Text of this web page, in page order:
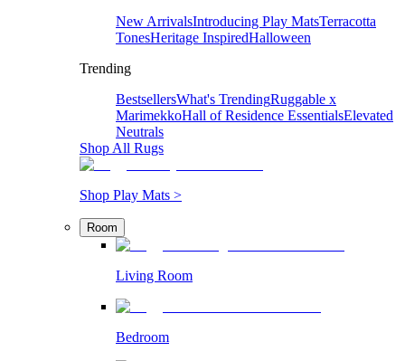
New ArrivalsIntroducing Play MatsTerracotta
TonesHeritage InspiredHalloween
Trending
BestsellersWhat's TrendingRuggable x
MarimekkoHall of Residence EssentialsElevated
Neutrals
Shop All Rugs
Shop Play Mats >
Room
Living Room
Bedroom